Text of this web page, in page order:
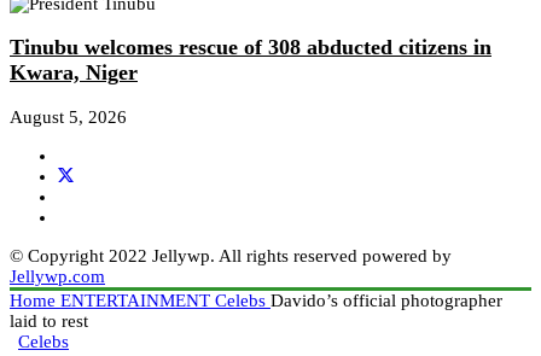
Tinubu welcomes rescue of 308 abducted citizens in
Kwara, Niger
August 5, 2026
© Copyright 2022 Jellywp. All rights reserved powered by
Jellywp.com
Home ENTERTAINMENT Celebs Davido’s official photographer
laid to rest
Celebs